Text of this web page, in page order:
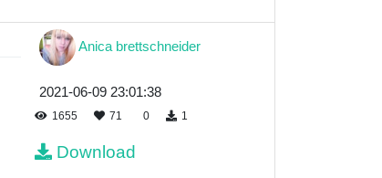
Anica brettschneider
2021-06-09 23:01:38
1655 71 0 1
Download